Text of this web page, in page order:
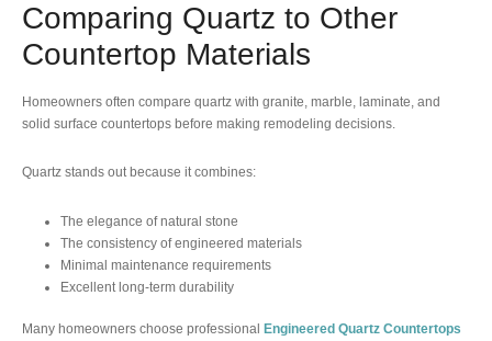
Comparing Quartz to Other
Countertop Materials
Homeowners often compare quartz with granite, marble, laminate, and
solid surface countertops before making remodeling decisions.
Quartz stands out because it combines:
The elegance of natural stone
The consistency of engineered materials
Minimal maintenance requirements
Excellent long-term durability
Many homeowners choose professional Engineered Quartz Countertops